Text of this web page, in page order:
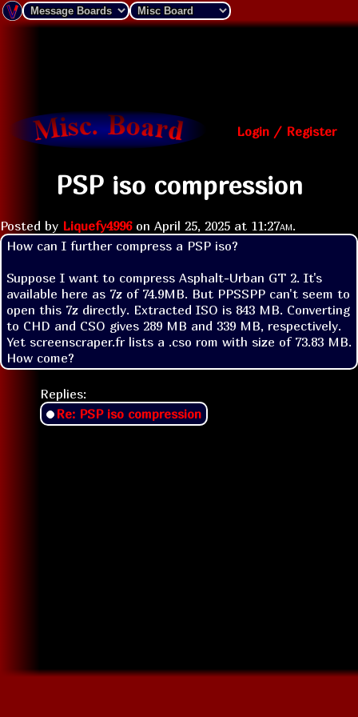
Login / Register
PSP iso compression
Posted by Liquefy4996on April 25, 2025 at 11:27am.
How can I further compress a PSP iso?
Suppose I want to compress Asphalt-Urban GT 2. It's
available here as 7z of 74.9MB. But PPSSPP can't seem to
open this 7z directly. Extracted ISO is 843 MB. Converting
to CHD and CSO gives 289 MB and 339 MB, respectively.
Yet screenscraper.fr lists a .cso rom with size of 73.83 MB.
How come?
Replies:
Re: PSP iso compression